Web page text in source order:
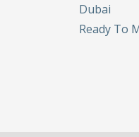
Dubai
Ready To